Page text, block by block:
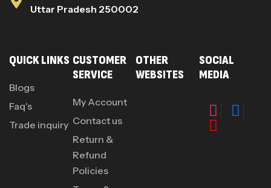
Uttar Pradesh 250002
QUICK LINKS
Blogs
Faq's
Trade inquiry
CUSTOMER
SERVICE
My Account
Contact us
Return &
Refund
Policies
OTHER
WEBSITES
SOCIAL
MEDIA